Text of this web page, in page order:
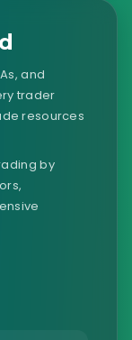
and
trader
resources
by